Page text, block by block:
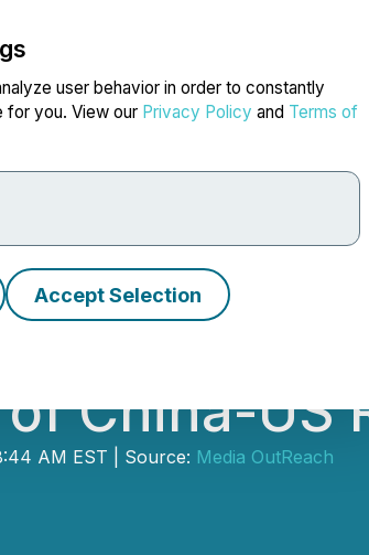
user behavior in order to constantly
for you. View our Privacy Policy and Terms of
Accept Selection
We March
China-US
AM EST | Source: Media OutReach